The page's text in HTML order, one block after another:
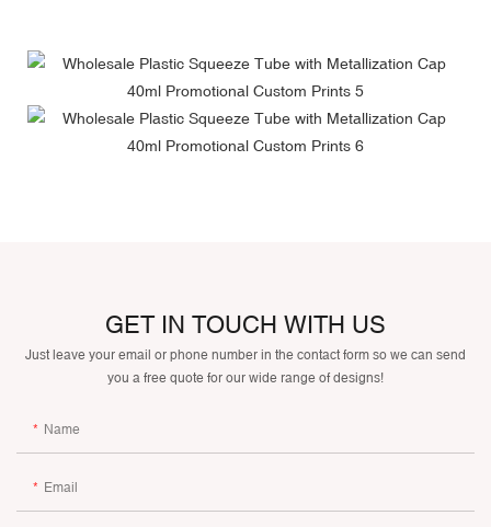
GET IN TOUCH WITH US
Just leave your email or phone number in the contact form so we can send
you a free quote for our wide range of designs!
Name
Email